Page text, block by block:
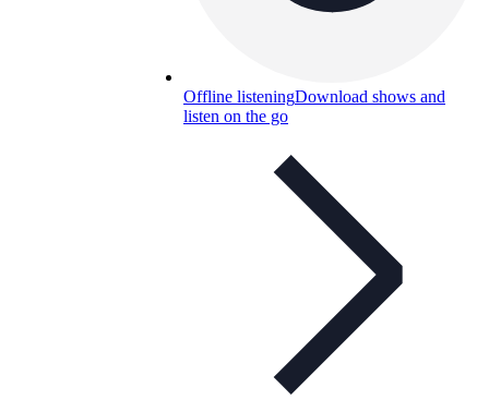
Offline listeningDownload shows and
listen on the go